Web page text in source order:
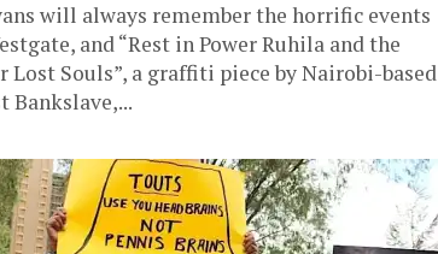
will always remember the horrific events
and “Rest in Power Ruhila and the
Lost Souls”, a graffiti piece by Nairobi-based
Bankslave,...